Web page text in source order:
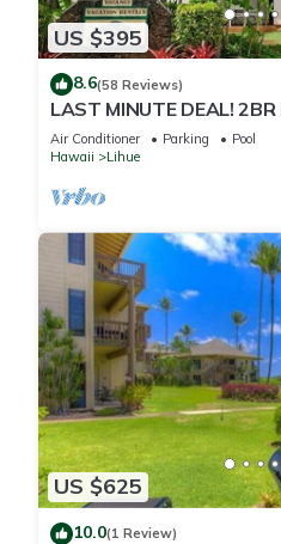
US $395
8.6(58 Reviews)
LAST MINUTE DEAL!
the beach. Perfect for
Air Conditioner Parking
Pool
Hawaii
Lihue
US $625
10.0(1 Review)